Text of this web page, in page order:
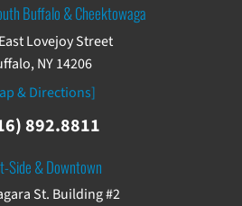
Buffalo & Cheektowaga
Lovejoy Street
NY 14206
& Directions]
892.8811
Side & Downtown
St. Building #2